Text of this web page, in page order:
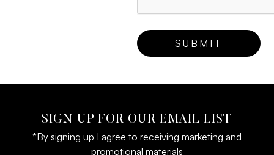
SIGN UP FOR OUR EMAIL LIST
*By signing up I agree to receiving marketing and
promotional materials